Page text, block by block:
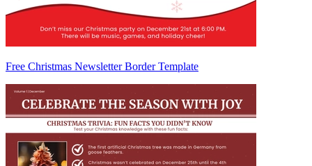
Free Christmas Newsletter Border Template